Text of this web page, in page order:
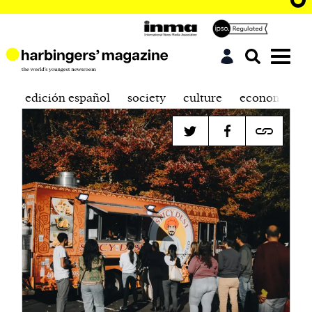
edición español society culture economics